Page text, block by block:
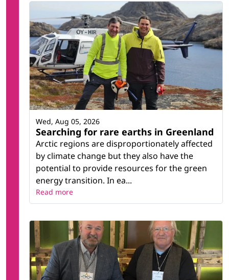
Searching for rare earths in Greenland
Arctic regions are disproportionately affected
by climate change but they also have the
potential to provide resources for the green
energy transition. In ea...
Wed, Aug 05, 2026
Read more